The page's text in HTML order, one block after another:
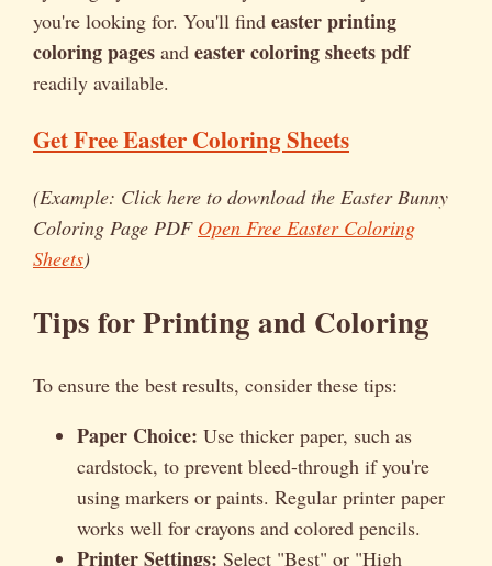
you're looking for. You'll find easter printing
coloring pages and easter coloring sheets pdf
readily available.
Get Free Easter Coloring Sheets
(Example: Click here to download the Easter Bunny
Coloring Page PDF Open Free Easter Coloring
Sheets)
Tips for Printing and Coloring
To ensure the best results, consider these tips:
Paper Choice: Use thicker paper, such as
cardstock, to prevent bleed-through if you're
using markers or paints. Regular printer paper
works well for crayons and colored pencils.
Printer Settings: Select "Best" or "High